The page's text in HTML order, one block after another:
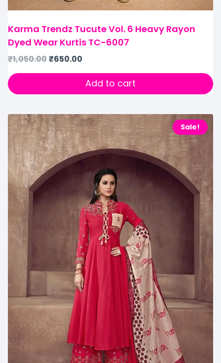
Karma Trendz Tucute Vol. 6 Heavy Rayon
Dyed Wear Kurtis TC-6007
₹1,050.00₹650.00
Add to cart
Sale!